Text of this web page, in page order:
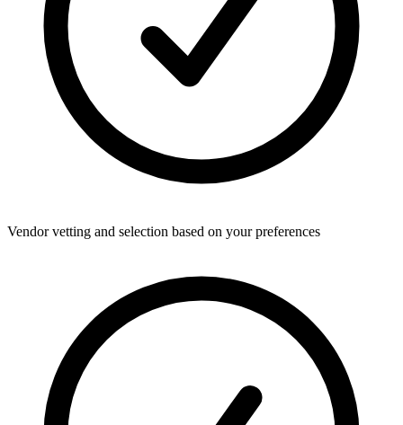
Vendor vetting and selection based on your preferences